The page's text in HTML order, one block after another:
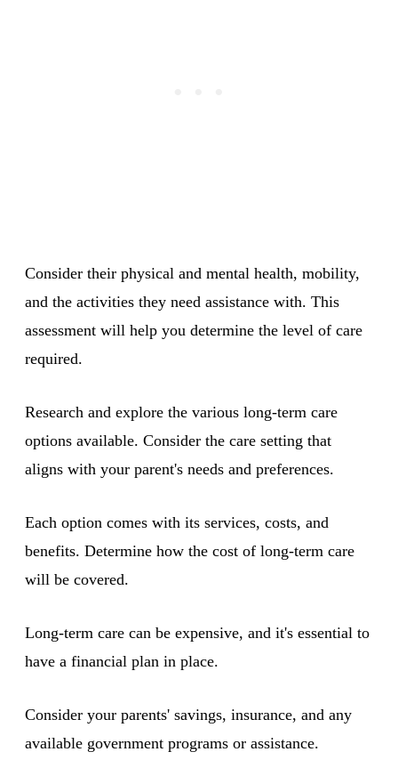
Consider their physical and mental health, mobility,
and the activities they need assistance with. This
assessment will help you determine the level of care
required.
Research and explore the various long-term care
options available. Consider the care setting that
aligns with your parent's needs and preferences.
Each option comes with its services, costs, and
benefits. Determine how the cost of long-term care
will be covered.
Long-term care can be expensive, and it's essential to
have a financial plan in place.
Consider your parents' savings, insurance, and any
available government programs or assistance.